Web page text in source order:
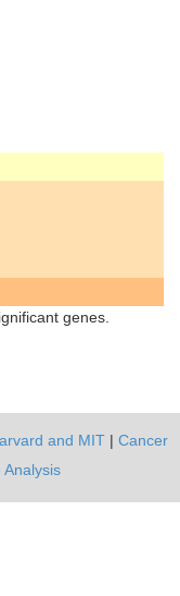
genes.
and MIT| Cancer